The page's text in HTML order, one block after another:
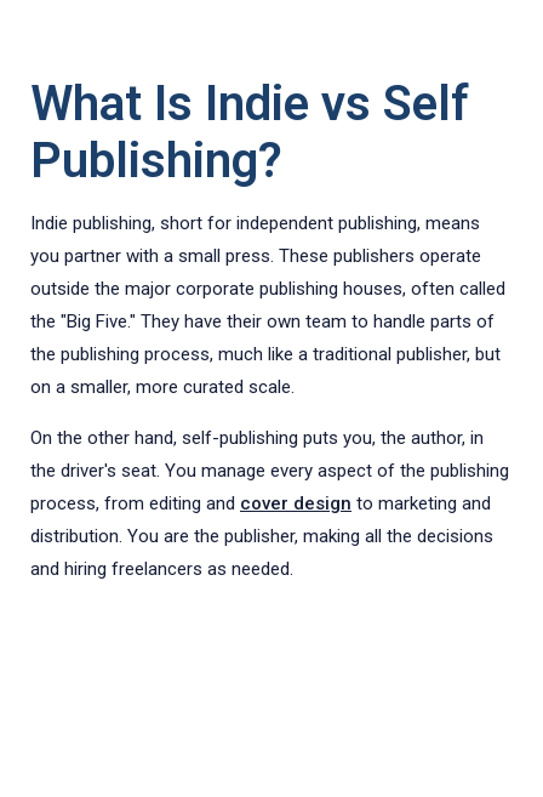
What Is Indie vs Self
Publishing?
Indie publishing, short for independent publishing, means
you partner with a small press. These publishers operate
outside the major corporate publishing houses, often called
the "Big Five." They have their own team to handle parts of
the publishing process, much like a traditional publisher, but
on a smaller, more curated scale.
On the other hand, self-publishing puts you, the author, in
the driver's seat. You manage every aspect of the publishing
process, from editing and cover design to marketing and
distribution. You are the publisher, making all the decisions
and hiring freelancers as needed.